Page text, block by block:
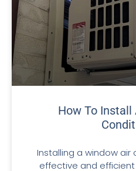
How To Install
Installing a window
effective and